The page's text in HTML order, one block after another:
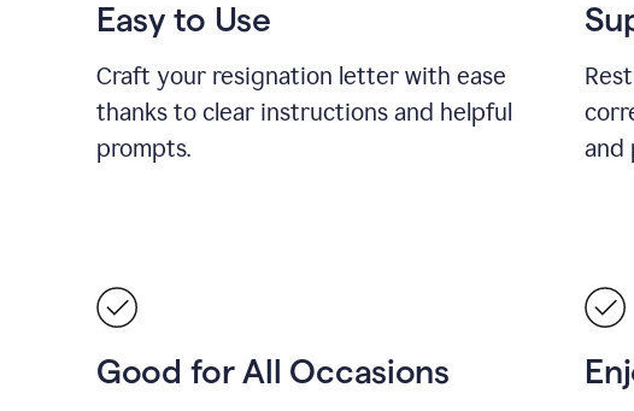
Easy to Use
Craft your resignation letter with ease
thanks to clear instructions and helpful
prompts.
and
Good for All Occasions